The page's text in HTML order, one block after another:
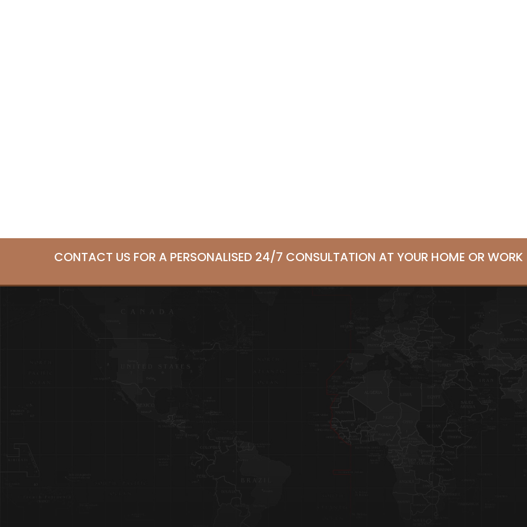
CONTACT US FOR A PERSONALISED 24/7 CONSULTATION AT YOUR HOME OR WORK